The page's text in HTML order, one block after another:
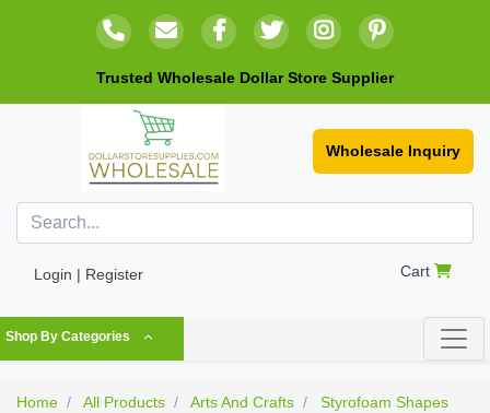
Trusted Wholesale Dollar Store Supplier
Wholesale Inquiry
Login | Register Cart
Shop By Categories
Home All Products Arts And Crafts
Styrofoam Shapes